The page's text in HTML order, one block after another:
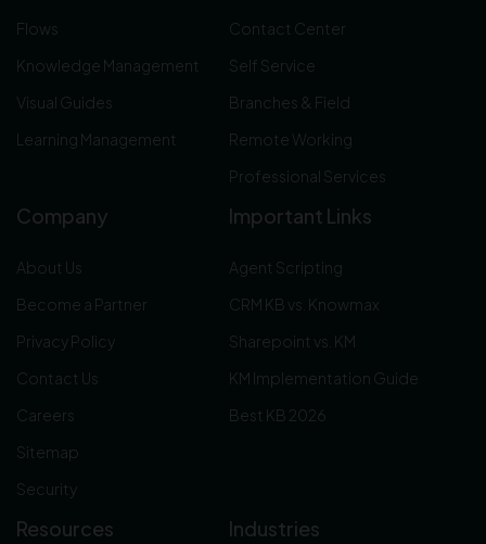
Flows
Knowledge Management
Visual Guides
Learning Management
Contact Center
Self Service
Branches & Field
Remote Working
Professional Services
Company
About Us
Become a Partner
Privacy Policy
Contact Us
Careers
Sitemap
Security
Important Links
Agent Scripting
CRM KB vs. Knowmax
Sharepoint vs. KM
KM Implementation Guide
Best KB 2026
Resources Industries